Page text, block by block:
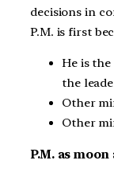
decisions in
P.M. is first
He is
the
Other
Other
P.M. as